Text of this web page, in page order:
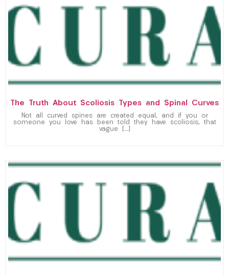
The Truth About Scoliosis Types and Spinal Curves
Not all curved spines are created equal, and if you or
someone you love has been told they have scoliosis, that
vague […]